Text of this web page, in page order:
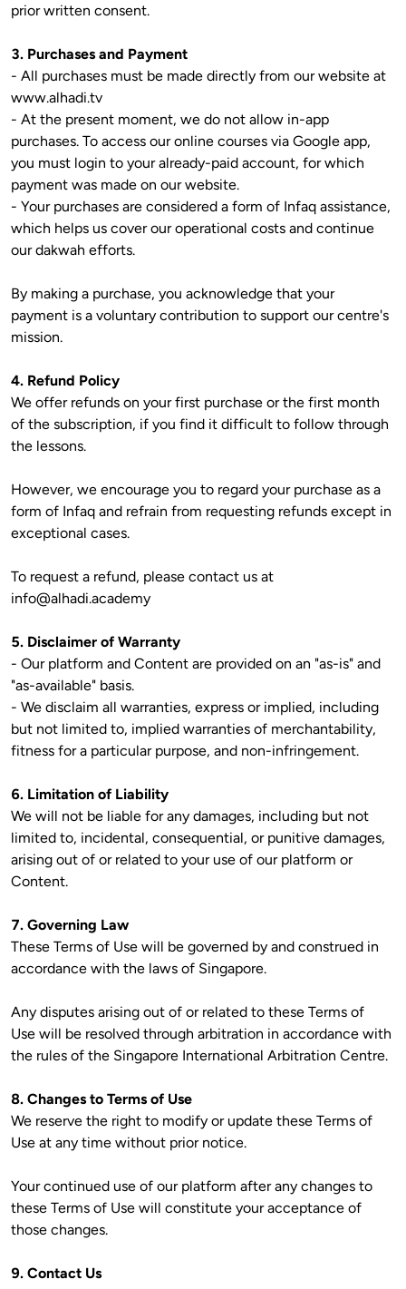
prior written consent.
3. Purchases and Payment
- All purchases must be made directly from our website at
www.alhadi.tv
- At the present moment, we do not allow in-app
purchases. To access our online courses via Google app,
you must login to your already-paid account, for which
payment was made on our website.
- Your purchases are considered a form of Infaq assistance,
which helps us cover our operational costs and continue
our dakwah efforts.
By making a purchase, you acknowledge that your
payment is a voluntary contribution to support our centre's
mission.
4. Refund Policy
We offer refunds on your first purchase or the first month
of the subscription, if you find it difficult to follow through
the lessons.
However, we encourage you to regard your purchase as a
form of Infaq and refrain from requesting refunds except in
exceptional cases.
To request a refund, please contact us at
info@alhadi.academy
5. Disclaimer of Warranty
- Our platform and Content are provided on an "as-is" and
"as-available" basis.
- We disclaim all warranties, express or implied, including
but not limited to, implied warranties of merchantability,
fitness for a particular purpose, and non-infringement.
6. Limitation of Liability
We will not be liable for any damages, including but not
limited to, incidental, consequential, or punitive damages,
arising out of or related to your use of our platform or
Content.
7. Governing Law
These Terms of Use will be governed by and construed in
accordance with the laws of Singapore.
Any disputes arising out of or related to these Terms of
Use will be resolved through arbitration in accordance with
the rules of the Singapore International Arbitration Centre.
8. Changes to Terms of Use
We reserve the right to modify or update these Terms of
Use at any time without prior notice.
Your continued use of our platform after any changes to
these Terms of Use will constitute your acceptance of
those changes.
9. Contact Us